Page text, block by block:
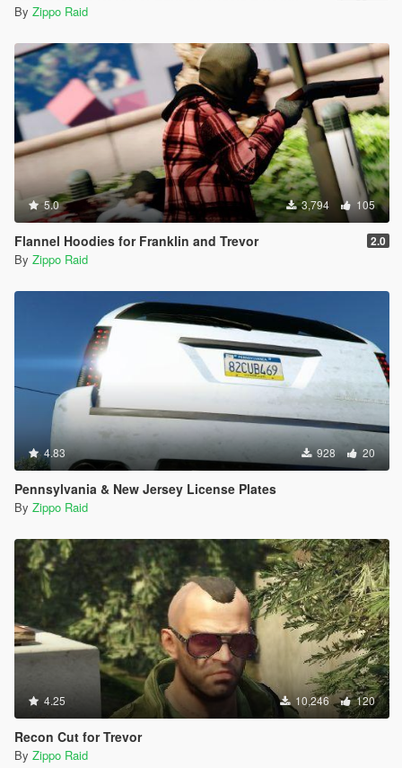
By Zippo Raid
5.0 3,794 105
Flannel Hoodies for Franklin and Trevor 2.0
By Zippo Raid
4.83 928 20
Pennsylvania & New Jersey License Plates
By Zippo Raid
4.25 10,246 120
Recon Cut for Trevor
By Zippo Raid